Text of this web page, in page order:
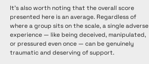
It's also worth noting that the overall score
presented here is an average. Regardless of
where a group sits on the scale, a single adverse
experience — like being deceived, manipulated,
or pressured even once — can be genuinely
traumatic and deserving of support.